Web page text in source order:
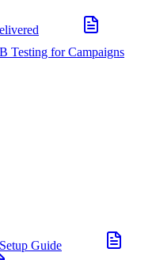
Testing for Campaigns
Guide